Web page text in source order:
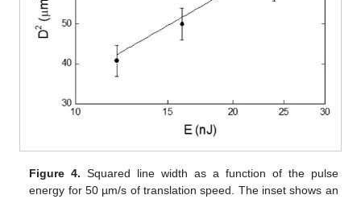
Figure 4. Squared line width as a function of the pulse
energy for 50 µm/s of translation speed. The inset shows an